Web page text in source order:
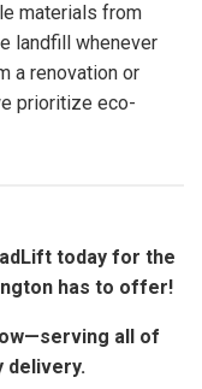
materials from
landfill whenever
a renovation or
prioritize eco-
today for the
has to offer!
all of
delivery.